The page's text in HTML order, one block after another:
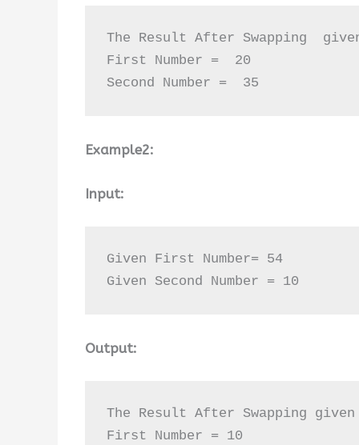
The Result After Swapping
First Number =  20
Second Number =  35
Example2:
Input:
Given First Number= 54
Given Second Number = 10
Output:
The Result After Swapping
First Number = 10